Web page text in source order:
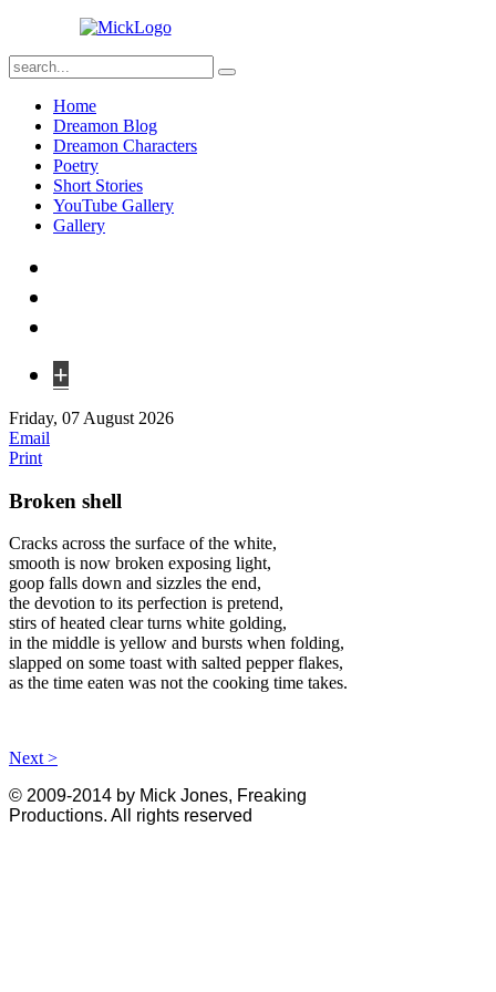
Home
Dreamon Blog
Dreamon Characters
Poetry
Short Stories
YouTube Gallery
Gallery
+
Friday, 07 August 2026
Email
Print
Broken shell
Cracks across the surface of the white,
smooth is now broken exposing light,
goop falls down and sizzles the end,
the devotion to its perfection is pretend,
stirs of heated clear turns white golding,
in the middle is yellow and bursts when folding,
slapped on some toast with salted pepper flakes,
as the time eaten was not the cooking time takes.
Next >
© 2009-2014 by Mick Jones, Freaking
Productions. All rights reserved